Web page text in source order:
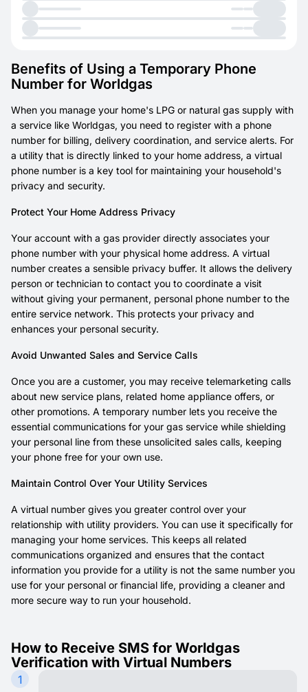
Benefits of Using a Temporary Phone
Number for Worldgas
When you manage your home's LPG or natural gas supply with
a service like Worldgas, you need to register with a phone
number for billing, delivery coordination, and service alerts. For
a utility that is directly linked to your home address, a virtual
phone number is a key tool for maintaining your household's
privacy and security.
Protect Your Home Address Privacy
Your account with a gas provider directly associates your
phone number with your physical home address. A virtual
number creates a sensible privacy buffer. It allows the delivery
person or technician to contact you to coordinate a visit
without giving your permanent, personal phone number to the
entire service network. This protects your privacy and
enhances your personal security.
Avoid Unwanted Sales and Service Calls
Once you are a customer, you may receive telemarketing calls
about new service plans, related home appliance offers, or
other promotions. A temporary number lets you receive the
essential communications for your gas service while shielding
your personal line from these unsolicited sales calls, keeping
your phone free for your own use.
Maintain Control Over Your Utility Services
A virtual number gives you greater control over your
relationship with utility providers. You can use it specifically for
managing your home services. This keeps all related
communications organized and ensures that the contact
information you provide for a utility is not the same number you
use for your personal or financial life, providing a cleaner and
more secure way to run your household.
How to Receive SMS for Worldgas
Verification with Virtual Numbers
1